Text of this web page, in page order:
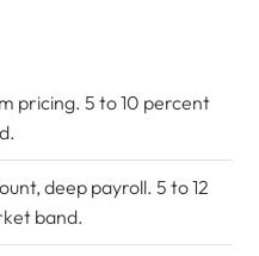
pricing. 5 to 10 percent
deep payroll. 5 to 12
band.